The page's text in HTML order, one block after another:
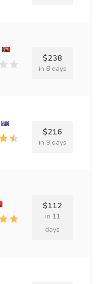
$238
in 8 days
$216
in 9 days
$112
in 11
days